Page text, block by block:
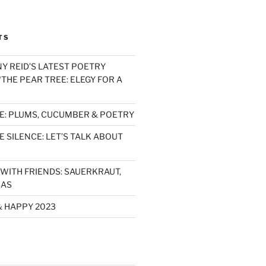
REID’S LATEST POETRY
PEAR TREE: ELEGY FOR A
PLUMS, CUCUMBER & POETRY
SILENCE: LET’S TALK ABOUT
FRIENDS: SAUERKRAUT,
HAPPY 2023